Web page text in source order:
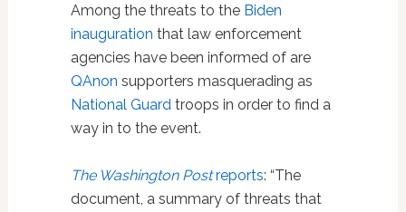
Among the threats to the Biden
inauguration that law enforcement
agencies have been informed of are
QAnon supporters masquerading as
National Guardtroops in order to find a
way in to the event.
The Washington Postreports: “The
document, a summary of threats that